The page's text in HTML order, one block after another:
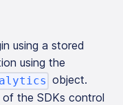
using a stored
using the
object.
the SDKs control